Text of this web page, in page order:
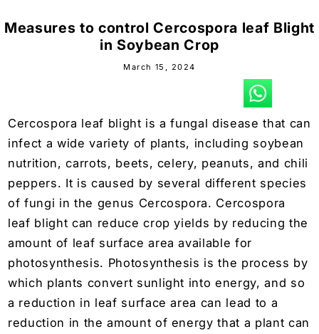
Measures to control Cercospora leaf Blight
in Soybean Crop
March 15, 2024
Cercospora leaf blight is a fungal disease that can
infect a wide variety of plants, including soybean
nutrition, carrots, beets, celery, peanuts, and chili
peppers. It is caused by several different species
of fungi in the genus Cercospora. Cercospora
leaf blight can reduce crop yields by reducing the
amount of leaf surface area available for
photosynthesis. Photosynthesis is the process by
which plants convert sunlight into energy, and so
a reduction in leaf surface area can lead to a
reduction in the amount of energy that a plant can